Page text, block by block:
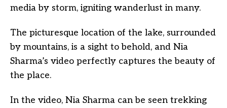
media by storm, igniting wanderlust in many.
The picturesque location of the lake, surrounded
by mountains, is a sight to behold, and Nia
Sharma’s video perfectly captures the beauty of
the place.
In the video, Nia Sharma can be seen trekking